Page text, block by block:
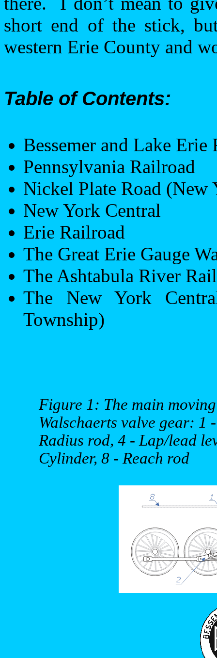
short end of the stick,
western Erie County and
Table of Contents:
Bessemer and Lake Erie
Pennsylvania Railroad
Nickel Plate Road (New
New York Central
Erie Railroad
The Great Erie Gauge
The Ashtabula River
The New York
Township)
Figure 1: The main
Walschaerts valve gear: 1
Radius rod, 4 - Lap/lead
Cylinder, 8 - Reach rod